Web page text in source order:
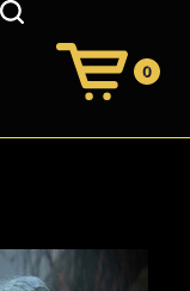
View
Cart
0